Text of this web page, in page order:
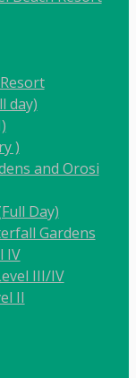
day)
)
and Orosi
Day)
Gardens
IV
III/IV
II